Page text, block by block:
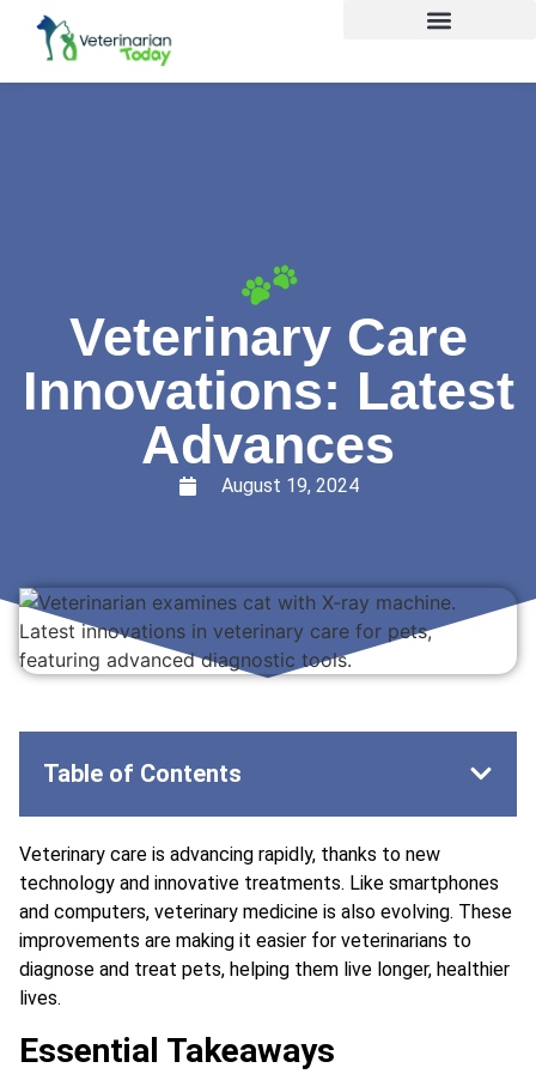
Veterinary Care
Innovations: Latest
Advances
August 19, 2024
Table of Contents
Veterinary care is advancing rapidly, thanks to new
technology and innovative treatments. Like smartphones
and computers, veterinary medicine is also evolving. These
improvements are making it easier for veterinarians to
diagnose and treat pets, helping them live longer, healthier
lives.
Essential Takeaways